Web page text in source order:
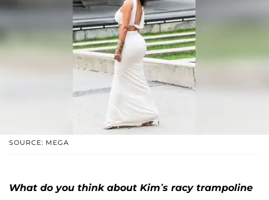
SOURCE: MEGA
What do you think about Kim’s racy trampoline